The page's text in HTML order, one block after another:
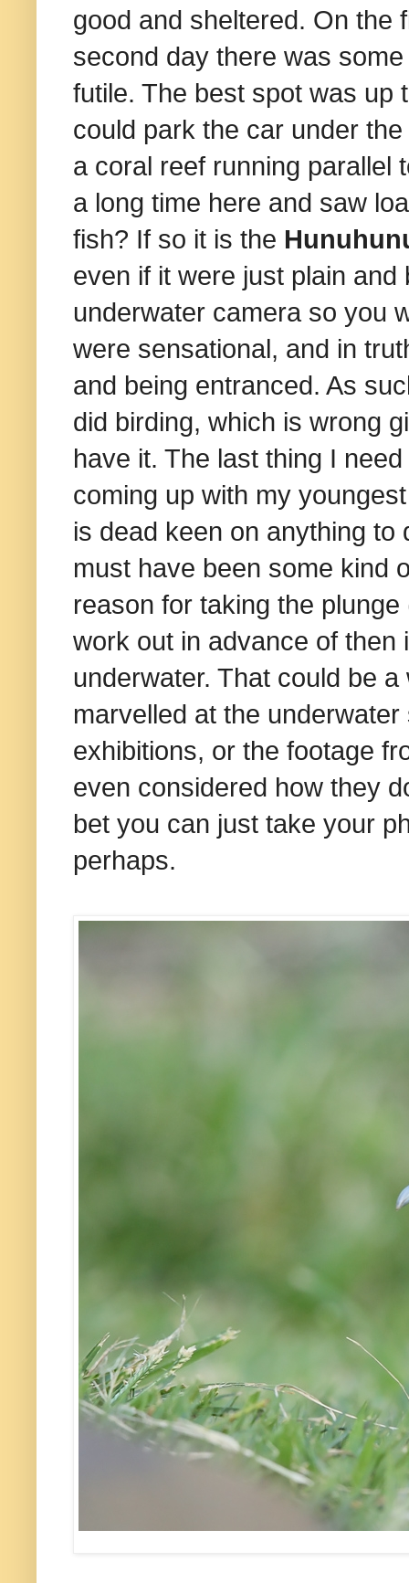
good and sheltered. On the
second day there was
futile. The best spot was up
could park the car under
a coral reef running parallel
a long time here and saw
fish? If so it is the
even if it were just plain and
underwater camera so you
were sensational, and in
and being entranced. As
did birding, which is wrong
have it. The last thing I
coming up with my
is dead keen on anything
must have been some kind
reason for taking the
work out in advance of
underwater. That could be
marvelled at the
exhibitions, or the footage
even considered how they
bet you can just take your
perhaps.